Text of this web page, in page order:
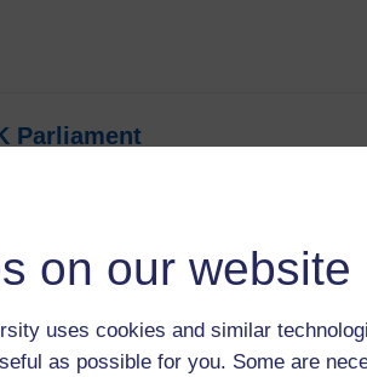
on our website
uses cookies and similar
as possible for you. Some are
Parliament
website